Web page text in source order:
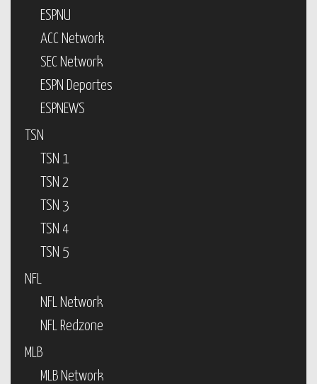
ESPNU
ACC Network
SEC Network
ESPN Deportes
ESPNEWS
TSN
TSN 1
TSN 2
TSN 3
TSN 4
TSN 5
NFL
NFL Network
NFL Redzone
MLB
MLB Network